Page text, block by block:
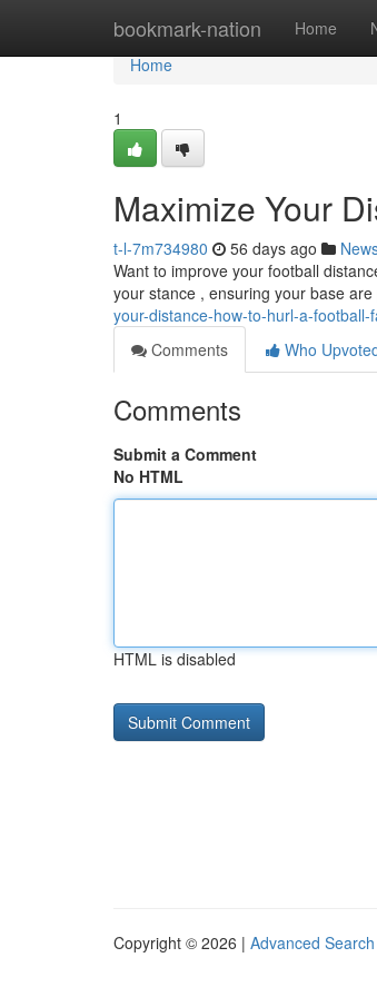
bookmark-nation Home
Home
Home
1
Maximize Your
t-l-7m734980 56 days ago
Want to improve your football
your stance , ensuring your base
your-distance-how-to-hurl-a-football-
Comments
Who
Comments
Submit a Comment
No HTML
HTML is disabled
Copyright © 2026 | Advanced Search